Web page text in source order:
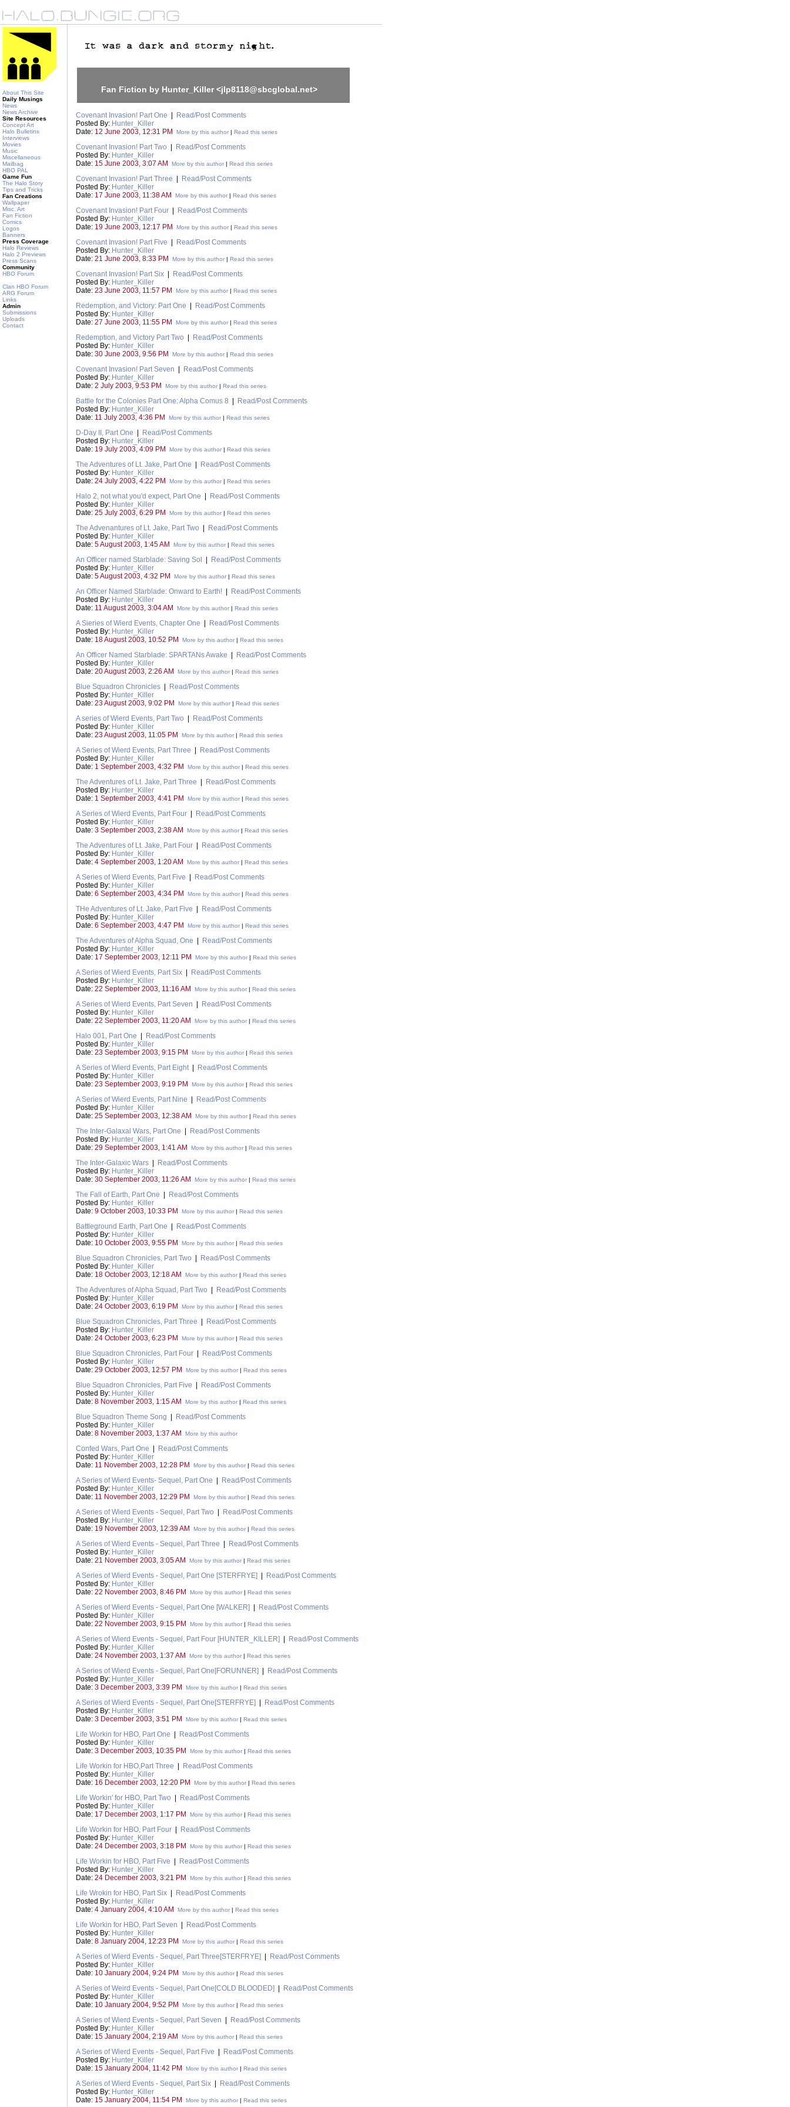
About This Site
Daily Musings
News
News Archive
Site Resources
Concept Art
Halo Bulletins
Interviews
Movies
Music
Miscellaneous
Mailbag
HBO PAL
Game Fun
The Halo Story
Tips and Tricks
Fan Creations
Wallpaper
Misc. Art
Fan Fiction
Comics
Logos
Banners
Press Coverage
Halo Reviews
Halo 2 Previews
Press Scans
Community
HBO Forum
Clan HBO Forum
ARG Forum
Links
Admin
Submissions
Uploads
Contact
Fan Fiction by Hunter_Killer <jlp8118@sbcglobal.net>
Covenant Invasion! Part One
Read/Post Comments
Posted By: Hunter_Killer
Date: 12 June 2003, 12:31 PM More by this author | Read this series
Covenant Invasion! Part Two
Read/Post Comments
Posted By: Hunter_Killer
Date: 15 June 2003, 3:07 AM More by this author | Read this series
Covenant Invasion! Part Three
Read/Post Comments
Posted By: Hunter_Killer
Date: 17 June 2003, 11:38 AM More by this author | Read this series
Covenant Invasion! Part Four
Read/Post Comments
Posted By: Hunter_Killer
Date: 19 June 2003, 12:17 PM More by this author | Read this series
Covenant Invasion! Part Five
Read/Post Comments
Posted By: Hunter_Killer
Date: 21 June 2003, 8:33 PM More by this author | Read this series
Covenant Invasion! Part Six
Read/Post Comments
Posted By: Hunter_Killer
Date: 23 June 2003, 11:57 PM More by this author | Read this series
Redemption, and Victory: Part One
Read/Post Comments
Posted By: Hunter_Killer
Date: 27 June 2003, 11:55 PM More by this author | Read this series
Redemption, and Victory Part Two
Read/Post Comments
Posted By: Hunter_Killer
Date: 30 June 2003, 9:56 PM More by this author | Read this series
Covenant Invasion! Part Seven
Read/Post Comments
Posted By: Hunter_Killer
Date: 2 July 2003, 9:53 PM More by this author | Read this series
Battle for the Colonies Part One: Alpha Comus 8
Read/Post Comments
Posted By: Hunter_Killer
Date: 11 July 2003, 4:36 PM More by this author | Read this series
D-Day II, Part One
Read/Post Comments
Posted By: Hunter_Killer
Date: 19 July 2003, 4:09 PM More by this author | Read this series
The Adventures of Lt. Jake, Part One
Read/Post Comments
Posted By: Hunter_Killer
Date: 24 July 2003, 4:22 PM More by this author | Read this series
Halo 2, not what you'd expect, Part One
Read/Post Comments
Posted By: Hunter_Killer
Date: 25 July 2003, 6:29 PM More by this author | Read this series
The Advenantures of Lt. Jake, Part Two
Read/Post Comments
Posted By: Hunter_Killer
Date: 5 August 2003, 1:45 AM More by this author | Read this series
An Officer named Starblade: Saving Sol
Read/Post Comments
Posted By: Hunter_Killer
Date: 5 August 2003, 4:32 PM More by this author | Read this series
An Officer Named Starblade: Onward to Earth!
Read/Post Comments
Posted By: Hunter_Killer
Date: 11 August 2003, 3:04 AM More by this author | Read this series
A Sieries of Wierd Events, Chapter One
Read/Post Comments
Posted By: Hunter_Killer
Date: 18 August 2003, 10:52 PM More by this author | Read this series
An Officer Named Starblade: SPARTANs Awake
Read/Post Comments
Posted By: Hunter_Killer
Date: 20 August 2003, 2:26 AM More by this author | Read this series
Blue Squadron Chronicles
Read/Post Comments
Posted By: Hunter_Killer
Date: 23 August 2003, 9:02 PM More by this author | Read this series
A series of Wierd Events, Part Two
Read/Post Comments
Posted By: Hunter_Killer
Date: 23 August 2003, 11:05 PM More by this author | Read this series
A Series of Wierd Events, Part Three
Read/Post Comments
Posted By: Hunter_Killer
Date: 1 September 2003, 4:32 PM More by this author | Read this series
The Adventures of Lt. Jake, Part Three
Read/Post Comments
Posted By: Hunter_Killer
Date: 1 September 2003, 4:41 PM More by this author | Read this series
A Series of Wierd Events, Part Four
Read/Post Comments
Posted By: Hunter_Killer
Date: 3 September 2003, 2:38 AM More by this author | Read this series
The Adventures of Lt. Jake, Part Four
Read/Post Comments
Posted By: Hunter_Killer
Date: 4 September 2003, 1:20 AM More by this author | Read this series
A Series of Wierd Events, Part Five
Read/Post Comments
Posted By: Hunter_Killer
Date: 6 September 2003, 4:34 PM More by this author | Read this series
THe Adventures of Lt. Jake, Part Five
Read/Post Comments
Posted By: Hunter_Killer
Date: 6 September 2003, 4:47 PM More by this author | Read this series
The Adventures of Alpha Squad, One
Read/Post Comments
Posted By: Hunter_Killer
Date: 17 September 2003, 12:11 PM More by this author | Read this series
A Series of Wierd Events, Part Six
Read/Post Comments
Posted By: Hunter_Killer
Date: 22 September 2003, 11:16 AM More by this author | Read this series
A Series of Wierd Events, Part Seven
Read/Post Comments
Posted By: Hunter_Killer
Date: 22 September 2003, 11:20 AM More by this author | Read this series
Halo 001, Part One
Read/Post Comments
Posted By: Hunter_Killer
Date: 23 September 2003, 9:15 PM More by this author | Read this series
A Series of Wierd Events, Part Eight|
Read/Post Comments
Posted By: Hunter_Killer
Date: 23 September 2003, 9:19 PM More by this author | Read this series
A Series of Wierd Events, Part Nine
Read/Post Comments
Posted By: Hunter_Killer
Date: 25 September 2003, 12:38 AM More by this author | Read this series
The Inter-Galaxal Wars, Part One
Read/Post Comments
Posted By: Hunter_Killer
Date: 29 September 2003, 1:41 AM More by this author | Read this series
The Inter-Galaxic Wars
Read/Post Comments
Posted By: Hunter_Killer
Date: 30 September 2003, 11:26 AM More by this author | Read this series
The Fall of Earth, Part One
Read/Post Comments
Posted By: Hunter_Killer
Date: 9 October 2003, 10:33 PM More by this author | Read this series
Battleground Earth, Part One
Read/Post Comments
Posted By: Hunter_Killer
Date: 10 October 2003, 9:55 PM More by this author | Read this series
Blue Squadron Chronicles, Part Two
Read/Post Comments
Posted By: Hunter_Killer
Date: 18 October 2003, 12:18 AM More by this author | Read this series
The Adventures of Alpha Squad, Part Two
Read/Post Comments
Posted By: Hunter_Killer
Date: 24 October 2003, 6:19 PM More by this author | Read this series
Blue Squadron Chronicles, Part Three
Read/Post Comments
Posted By: Hunter_Killer
Date: 24 October 2003, 6:23 PM More by this author | Read this series
Blue Squadron Chronicles, Part Four
Read/Post Comments
Posted By: Hunter_Killer
Date: 29 October 2003, 12:57 PM More by this author | Read this series
Blue Squadron Chronicles, Part Five
Read/Post Comments
Posted By: Hunter_Killer
Date: 8 November 2003, 1:15 AM More by this author | Read this series
Blue Squadron Theme Song
Read/Post Comments
Posted By: Hunter_Killer
Date: 8 November 2003, 1:37 AM More by this author
Confed Wars, Part One
Read/Post Comments
Posted By: Hunter_Killer
Date: 11 November 2003, 12:28 PM More by this author | Read this series
A Series of Wierd Events- Sequel, Part One
Read/Post Comments
Posted By: Hunter_Killer
Date: 11 November 2003, 12:29 PM More by this author | Read this series
A Series of Wierd Events - Sequel, Part Two
Read/Post Comments
Posted By: Hunter_Killer
Date: 19 November 2003, 12:39 AM More by this author | Read this series
A Series of Wierd Events - Sequel, Part Three
Read/Post Comments
Posted By: Hunter_Killer
Date: 21 November 2003, 3:05 AM More by this author | Read this series
A Series of Wierd Events - Sequel, Part One [STERFRYE]
Read/Post Comments
Posted By: Hunter_Killer
Date: 22 November 2003, 8:46 PM More by this author | Read this series
A Series of Wierd Events - Sequel, Part One [WALKER]
Read/Post Comments
Posted By: Hunter_Killer
Date: 22 November 2003, 9:15 PM More by this author | Read this series
A Series of Wierd Events - Sequel, Part Four [HUNTER_KILLER]
Read/Post Comments
Posted By: Hunter_Killer
Date: 24 November 2003, 1:37 AM More by this author | Read this series
A Series of Wierd Events - Sequel, Part One[FORUNNER]
Read/Post Comments
Posted By: Hunter_Killer
Date: 3 December 2003, 3:39 PM More by this author | Read this series
A Series of Wierd Events - Sequel, Part One[STERFRYE]
Read/Post Comments
Posted By: Hunter_Killer
Date: 3 December 2003, 3:51 PM More by this author | Read this series
Life Workin for HBO, Part One
Read/Post Comments
Posted By: Hunter_Killer
Date: 3 December 2003, 10:35 PM More by this author | Read this series
Life Workin for HBO,Part Three
Read/Post Comments
Posted By: Hunter_Killer
Date: 16 December 2003, 12:20 PM More by this author | Read this series
Life Workin' for HBO, Part Two
Read/Post Comments
Posted By: Hunter_Killer
Date: 17 December 2003, 1:17 PM More by this author | Read this series
Life Workin for HBO, Part Four
Read/Post Comments
Posted By: Hunter_Killer
Date: 24 December 2003, 3:18 PM More by this author | Read this series
Life Workin for HBO, Part Five
Read/Post Comments
Posted By: Hunter_Killer
Date: 24 December 2003, 3:21 PM More by this author | Read this series
Life Wrokin for HBO, Part Six
Read/Post Comments
Posted By: Hunter_Killer
Date: 4 January 2004, 4:10 AM More by this author | Read this series
Life Workin for HBO, Part Seven
Read/Post Comments
Posted By: Hunter_Killer
Date: 8 January 2004, 12:23 PM More by this author | Read this series
A Series of Wierd Events - Sequel, Part Three[STERFRYE]
Read/Post Comments
Posted By: Hunter_Killer
Date: 10 January 2004, 9:24 PM More by this author | Read this series
A Series of Weird Events - Sequel, Part One[COLD BLOODED]
Read/Post Comments
Posted By: Hunter_Killer
Date: 10 January 2004, 9:52 PM More by this author | Read this series
A Series of Wierd Events - Sequel, Part Seven
Read/Post Comments
Posted By: Hunter_Killer
Date: 15 January 2004, 2:19 AM More by this author | Read this series
A Series of Wierd Events - Sequel, Part Five
Read/Post Comments
Posted By: Hunter_Killer
Date: 15 January 2004, 11:42 PM More by this author | Read this series
A Series of Wierd Events - Sequel, Part Six
Read/Post Comments
Posted By: Hunter_Killer
Date: 15 January 2004, 11:54 PM More by this author | Read this series